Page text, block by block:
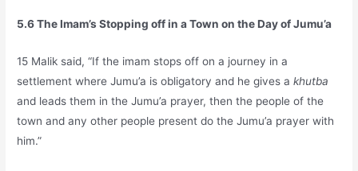
5.6 The Imam’s Stopping off in a Town on the Day of Jumu’a
15 Malik said, “If the imam stops off on a journey in a
settlement where Jumu’a is obligatory and he gives akhutba
and leads them in the Jumu’a prayer, then the people of the
town and any other people present do the Jumu’a prayer with
him.”